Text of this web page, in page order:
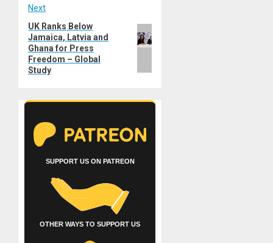
Next
Next
post:
UK Ranks Below
Jamaica, Latvia and
Ghana for Press
Freedom – Global
Study
SUPPORT US ON PATREON
OTHER WAYS TO SUPPORT US